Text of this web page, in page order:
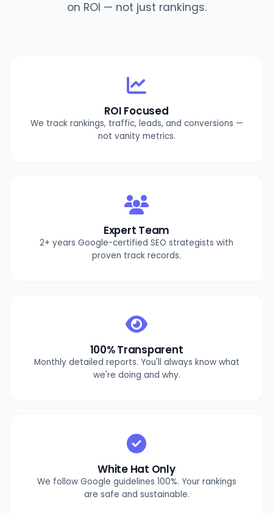
on ROI — not just rankings.
ROI Focused
We track rankings, traffic, leads, and conversions —
not vanity metrics.
Expert Team
2+ years Google-certified SEO strategists with
proven track records.
100% Transparent
Monthly detailed reports. You'll always know what
we're doing and why.
White Hat Only
We follow Google guidelines 100%. Your rankings
are safe and sustainable.